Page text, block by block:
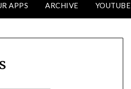
APPS ARCHIVE YOUTUBE